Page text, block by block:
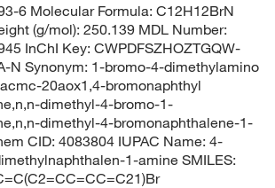
6 Molecular Formula: C12H12BrN
(g/mol): 250.139 MDL Number:
InChI Key: CWPDFSZHOZTGQW-
N Synonym: 1-bromo-4-dimethylamino
20aox1,4-bromonaphthyl
dimethyl-4-bromo-1-
dimethyl-4-bromonaphthalene-1-
CID: 4083804 IUPAC Name: 4-
1-amine SMILES: